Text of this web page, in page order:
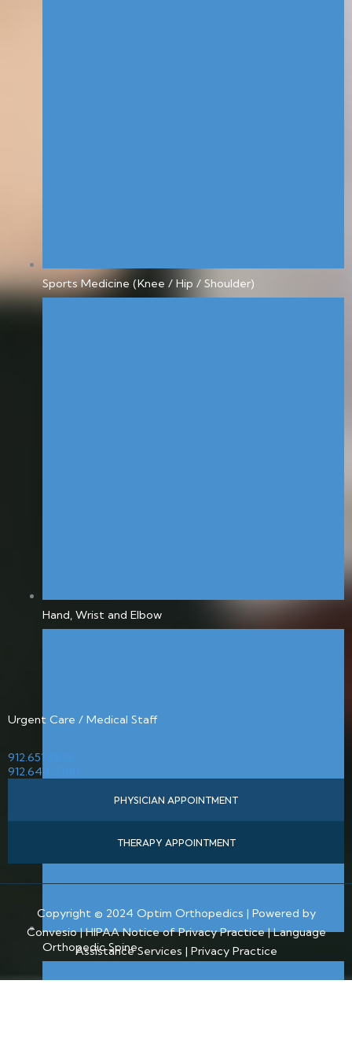
Sports Medicine (Knee / Hip / Shoulder)
Hand, Wrist and Elbow
Orthopedic Spine
Urgent Care / Medical Staff
912.651.8823
912.644.5300
PHYSICIAN APPOINTMENT
THERAPY APPOINTMENT
Copyright © 2024 Optim Orthopedics | Powered by
Convesio |HIPAA Notice of Privacy Practice|Language
Assistance Services | Privacy Practice